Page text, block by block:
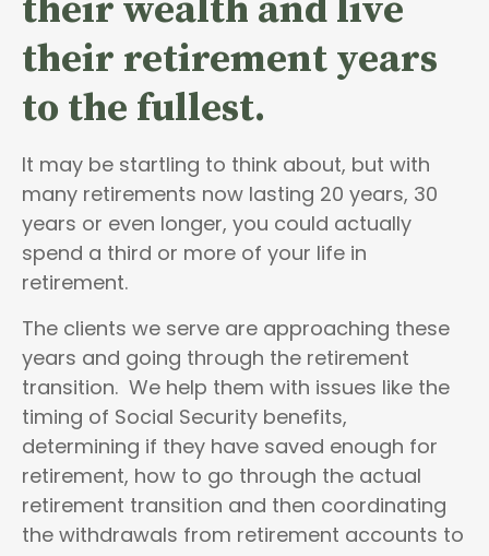
their wealth and live
their retirement years
to the fullest.
It may be startling to think about, but with
many retirements now lasting 20 years, 30
years or even longer, you could actually
spend a third or more of your life in
retirement.
The clients we serve are approaching these
years and going through the retirement
transition. We help them with issues like the
timing of Social Security benefits,
determining if they have saved enough for
retirement, how to go through the actual
retirement transition and then coordinating
the withdrawals from retirement accounts to